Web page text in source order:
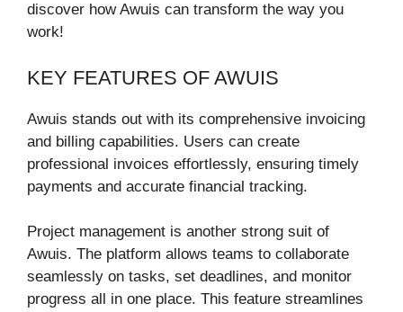
discover how Awuis can transform the way you
work!
KEY FEATURES OF AWUIS
Awuis stands out with its comprehensive invoicing
and billing capabilities. Users can create
professional invoices effortlessly, ensuring timely
payments and accurate financial tracking.
Project management is another strong suit of
Awuis. The platform allows teams to collaborate
seamlessly on tasks, set deadlines, and monitor
progress all in one place. This feature streamlines